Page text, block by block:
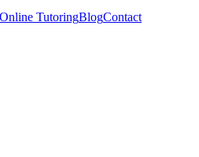
Online TutoringBlogContact